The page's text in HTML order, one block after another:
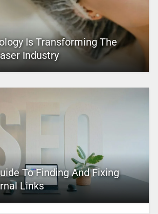
Is Transforming The
Industry
To Finding And Fixing
Links